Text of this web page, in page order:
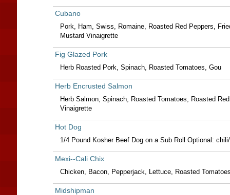
Cubano
Pork, Ham, Swiss, Romaine, Roasted Red Peppers,
Mustard Vinaigrette
Fig Glazed Pork
Herb Roasted Pork, Spinach, Roasted Tomatoes, Gou
Herb Encrusted Salmon
Herb Salmon, Spinach, Roasted Tomatoes, Roasted
Vinaigrette
Hot Dog
1/4 Pound Kosher Beef Dog on a Sub Roll Optional:
Mexi--Cali Chix
Chicken, Bacon, Pepperjack, Lettuce, Roasted
Midshipman